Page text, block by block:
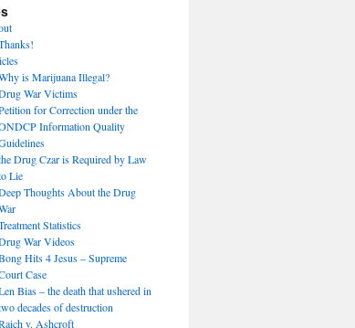
is Marijuana Illegal?
War Victims
for Correction under the
Information Quality
Drug Czar is Required by Law
Lie
Thoughts About the Drug
Statistics
War Videos
Hits 4 Jesus – Supreme
Case
Bias – the death that ushered in
decades of destruction
v. Ashcroft